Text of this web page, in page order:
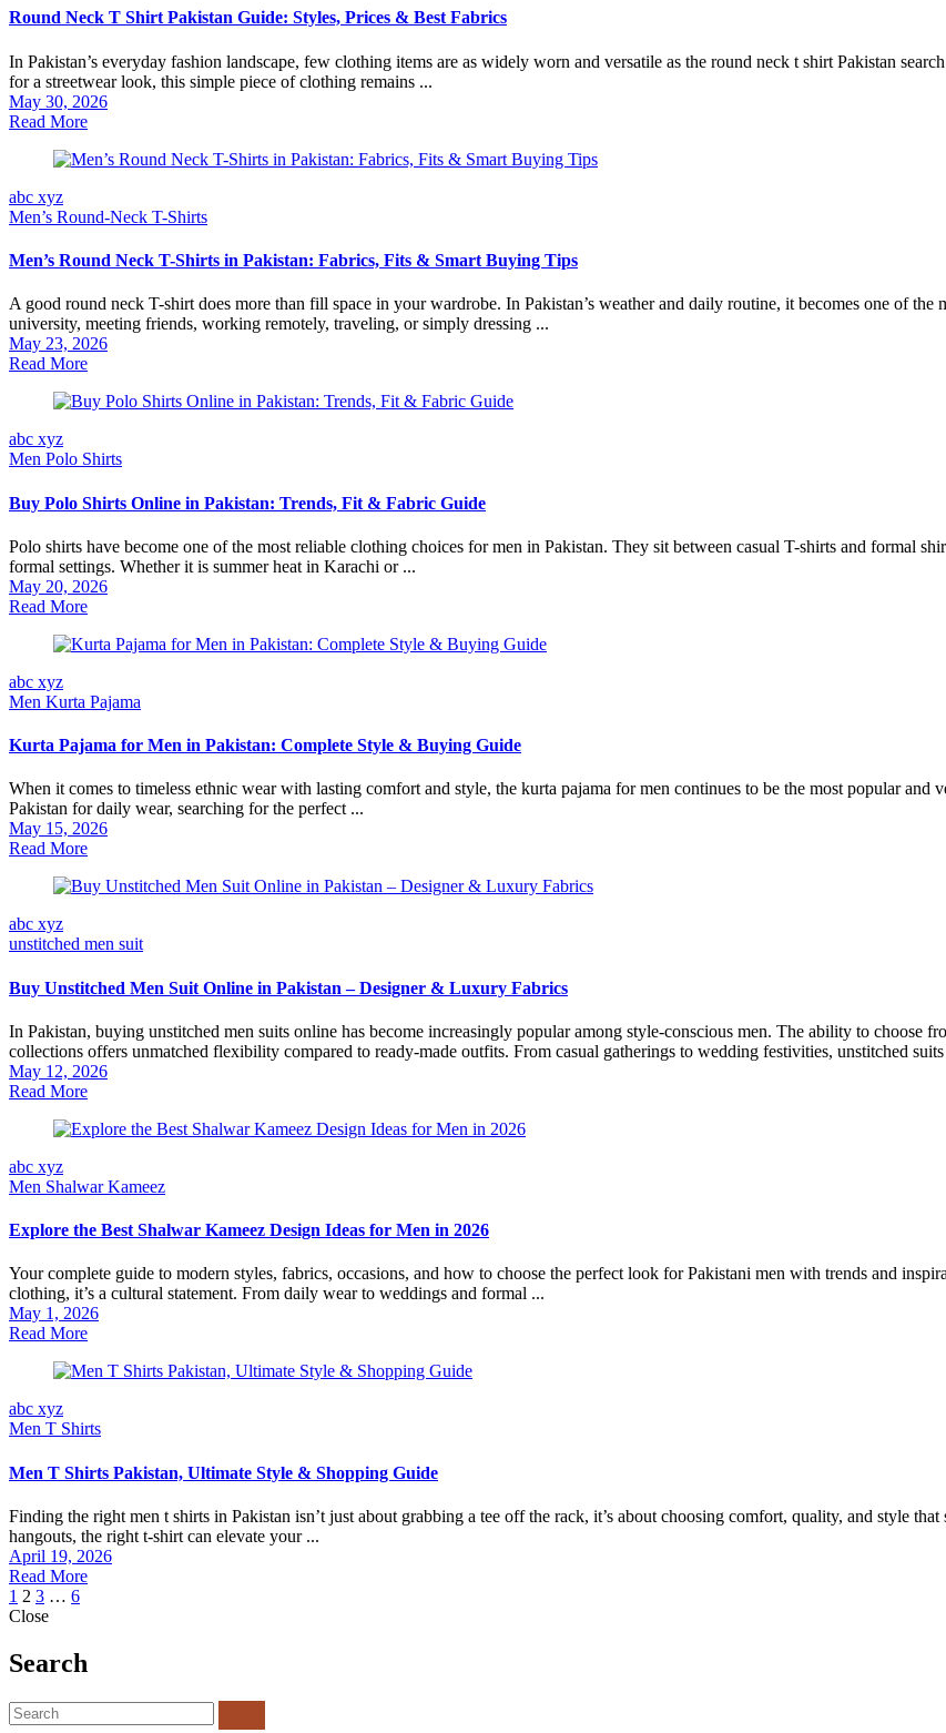
Round Neck T Shirt Pakistan Guide: Styles, Prices & Best Fabrics
In Pakistan’s everyday fashion landscape, few clothing items are as widely worn and versatile as the round neck t shirt Pakistan
for a streetwear look, this simple piece of clothing remains ...
May 30, 2026
Read More
abc xyz
Men’s Round‑Neck T-Shirts
Men’s Round Neck T-Shirts in Pakistan: Fabrics, Fits & Smart Buying Tips
A good round neck T-shirt does more than fill space in your wardrobe. In Pakistan’s weather and daily routine, it becomes one of
university, meeting friends, working remotely, traveling, or simply dressing ...
May 23, 2026
Read More
abc xyz
Men Polo Shirts
Buy Polo Shirts Online in Pakistan: Trends, Fit & Fabric Guide
Polo shirts have become one of the most reliable clothing choices for men in Pakistan. They sit between casual T-shirts and formal
formal settings. Whether it is summer heat in Karachi or ...
May 20, 2026
Read More
abc xyz
Men Kurta Pajama
Kurta Pajama for Men in Pakistan: Complete Style & Buying Guide
When it comes to timeless ethnic wear with lasting comfort and style, the kurta pajama for men continues to be the most popular
Pakistan for daily wear, searching for the perfect ...
May 15, 2026
Read More
abc xyz
unstitched men suit
Buy Unstitched Men Suit Online in Pakistan – Designer & Luxury Fabrics
In Pakistan, buying unstitched men suits online has become increasingly popular among style-conscious men. The ability to choose
collections offers unmatched flexibility compared to ready-made outfits. From casual gatherings to wedding festivities, unstitched suits
May 12, 2026
Read More
abc xyz
Men Shalwar Kameez
Explore the Best Shalwar Kameez Design Ideas for Men in 2026
Your complete guide to modern styles, fabrics, occasions, and how to choose the perfect look for Pakistani men with trends and
clothing, it’s a cultural statement. From daily wear to weddings and formal ...
May 1, 2026
Read More
abc xyz
Men T Shirts
Men T Shirts Pakistan, Ultimate Style & Shopping Guide
Finding the right men t shirts in Pakistan isn’t just about grabbing a tee off the rack, it’s about choosing comfort, quality, and style
hangouts, the right t-shirt can elevate your ...
April 19, 2026
Read More
1 2 3 … 6
Close
Search